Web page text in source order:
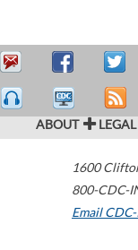
ABOUT LEGAL
1600
800-CDC-
Email